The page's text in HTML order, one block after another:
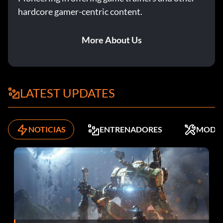
To unlock the mini-game "County Carnival" beat the game
gallery shooter where you pop Orcs and wyverns for
There are several elemental attacks from weapons you
can exploit against enemies. Each race has different
vulnerabilities you can view when you play them in the
campaign.
Ice attacks fair well against unarmored enemies orcs,
humans and will freeze them into immobility.
Lightning attacks do well against metal clad enemies and
spearmen or axemen. Poison attacks fair well against
hardcore gamer-centric content.
More About Us
LATEST UPDATES
NOTICIAS ENTRENADORES MODS